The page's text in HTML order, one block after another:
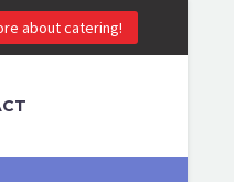
about catering!